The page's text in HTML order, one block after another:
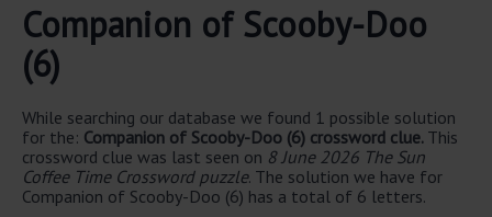
Companion of Scooby-Doo
(6)
While searching our database we found 1 possible solution
for the: Companion of Scooby-Doo (6) crossword clue. This
crossword clue was last seen on 8 June 2026 The Sun
Coffee Time Crossword puzzle. The solution we have for
Companion of Scooby-Doo (6) has a total of 6 letters.